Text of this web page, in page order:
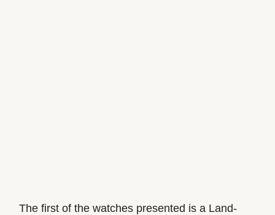
The first of the watches presented is a Land-